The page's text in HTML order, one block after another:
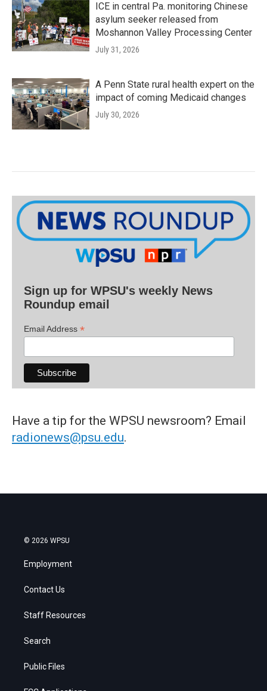
ICE in central Pa. monitoring Chinese
asylum seeker released from
Moshannon Valley Processing Center
July 31, 2026
A Penn State rural health expert on the
impact of coming Medicaid changes
July 30, 2026
Sign up for WPSU's weekly News
Roundup email
Email Address *
Have a tip for the WPSU newsroom? Email
radionews@psu.edu.
© 2026 WPSU
Employment
Contact Us
Staff Resources
Search
Public Files